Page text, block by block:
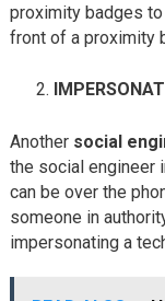
proximity badges
front of a proximity
Another social
the social engineer
can be over the
someone in
impersonating a